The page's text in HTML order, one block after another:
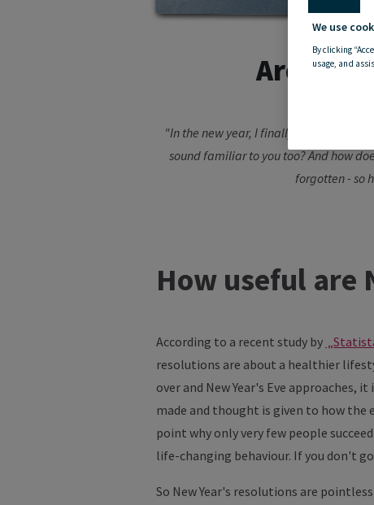
Are
"In the new year, I finally want to eat
sound familiar to you too? And how
forgotten - so
How useful are
According to a recent study by
resolutions are about a healthier
over and New Year's Eve
made and thought is given to how the
point why only very few people
life-changing behaviour. If you don't
So New Year's resolutions are
We use
By clicking
usage, and